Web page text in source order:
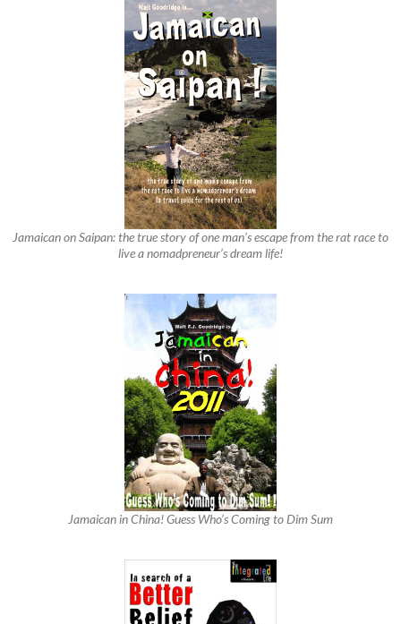
Jamaican on Saipan: the true story of one man’s escape from the rat race to
live a nomadpreneur’s dream life!
Jamaican in China! Guess Who’s Coming to Dim Sum